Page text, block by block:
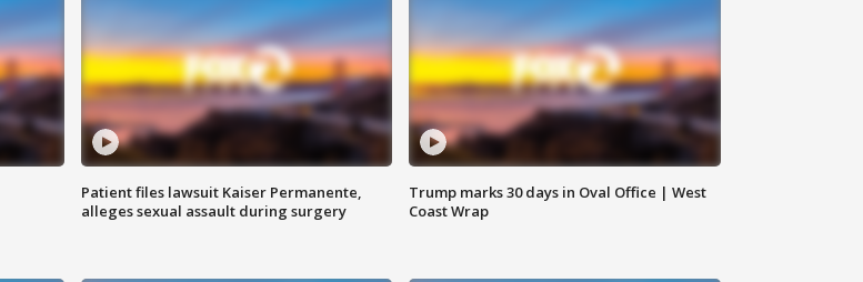
Patient files lawsuit Kaiser Permanente,
alleges sexual assault during surgery
Trump marks 30 days in Oval Office | West
Coast Wrap